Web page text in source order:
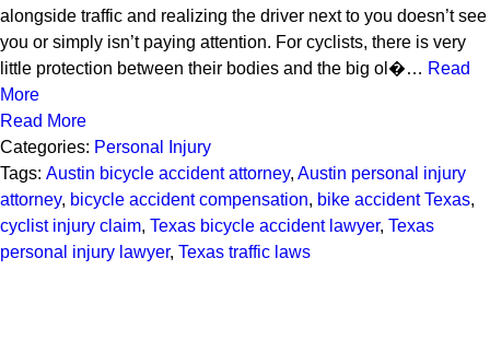
alongside traffic and realizing the driver next to you doesn’t see
you or simply isn’t paying attention. For cyclists, there is very
little protection between their bodies and the big ol�… Read
More
Read More
Categories: Personal Injury
Tags: Austin bicycle accident attorney, Austin personal injury
attorney, bicycle accident compensation, bike accident Texas,
cyclist injury claim, Texas bicycle accident lawyer, Texas
personal injury lawyer, Texas traffic laws